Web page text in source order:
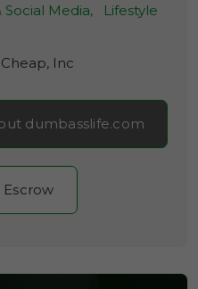
Media,
Lifestyle
Inc
dumbasslife.com